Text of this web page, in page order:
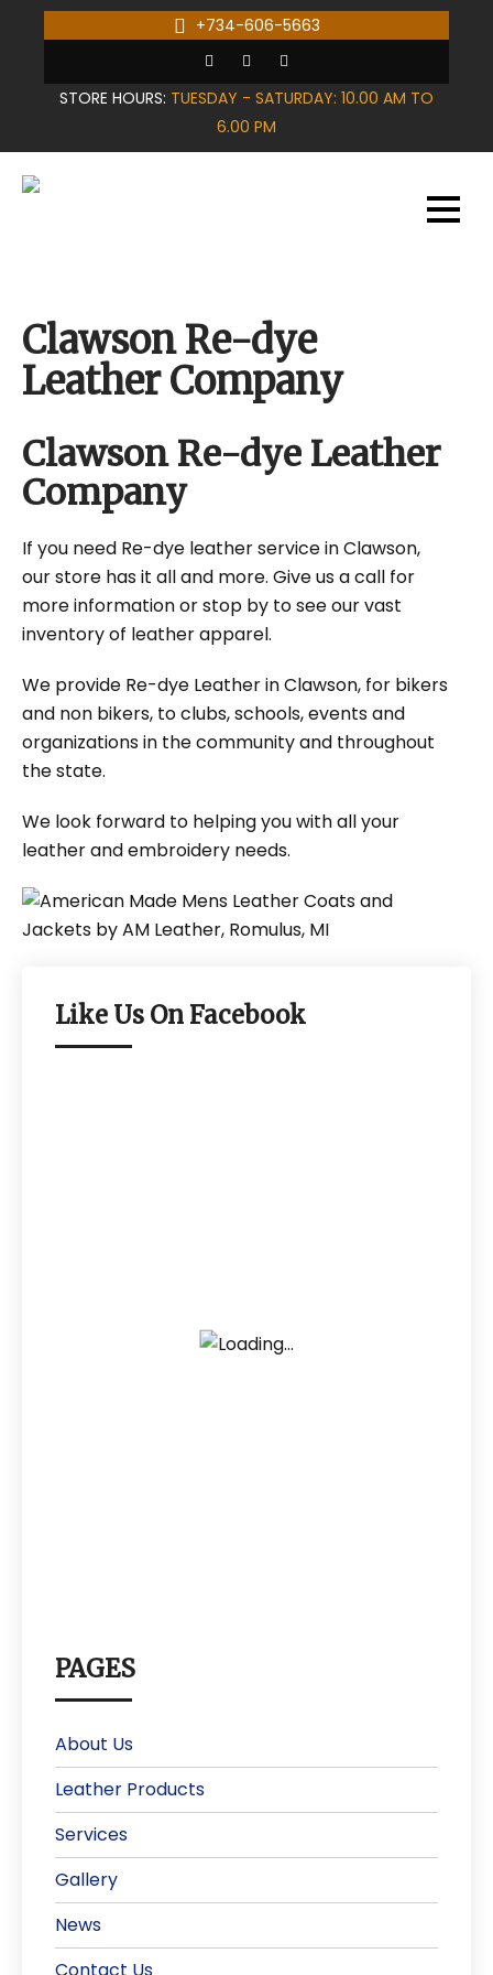
+734-606-5663
STORE HOURS: TUESDAY - SATURDAY: 10.00 AM TO
6.00 PM
Clawson Re-dye
Leather Company
Clawson Re-dye Leather
Company
If you need Re-dye leather service in Clawson,
our store has it all and more. Give us a call for
more information or stop by to see our vast
inventory of leather apparel.
We provide Re-dye Leather in Clawson, for bikers
and non bikers, to clubs, schools, events and
organizations in the community and throughout
the state.
We look forward to helping you with all your
leather and embroidery needs.
Like Us On Facebook
PAGES
About Us
Leather Products
Services
Gallery
News
Contact Us